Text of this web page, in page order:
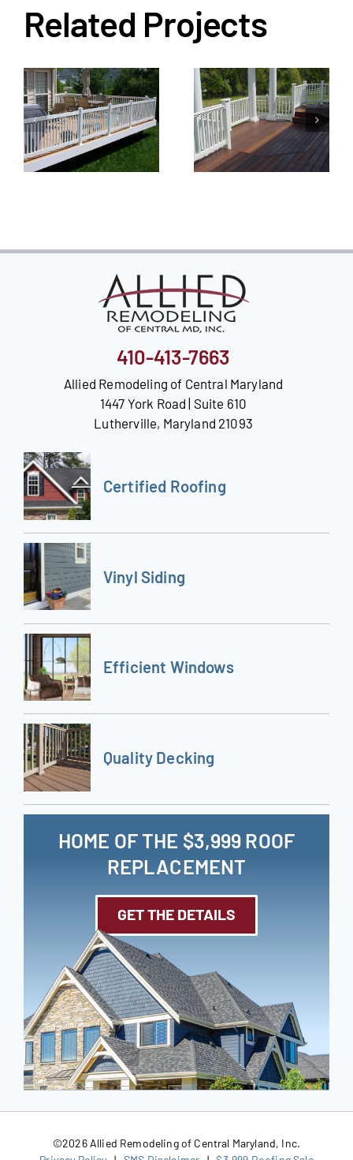
Related Projects
410-413-7663
Allied Remodeling of Central Maryland
1447 York Road | Suite 610
Lutherville, Maryland 21093
Certified Roofing
Vinyl Siding
Efficient Windows
Quality Decking
HOME OF THE $3,999 ROOF
REPLACEMENT
GET THE DETAILS
©2026 Allied Remodeling of Central Maryland, Inc.